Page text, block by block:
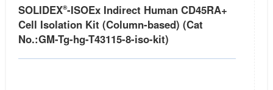
SOLIDEX®-ISOEx Indirect Human CD45RA+
Cell Isolation Kit (Column-based) (Cat
No.:GM-Tg-hg-T43115-8-iso-kit)